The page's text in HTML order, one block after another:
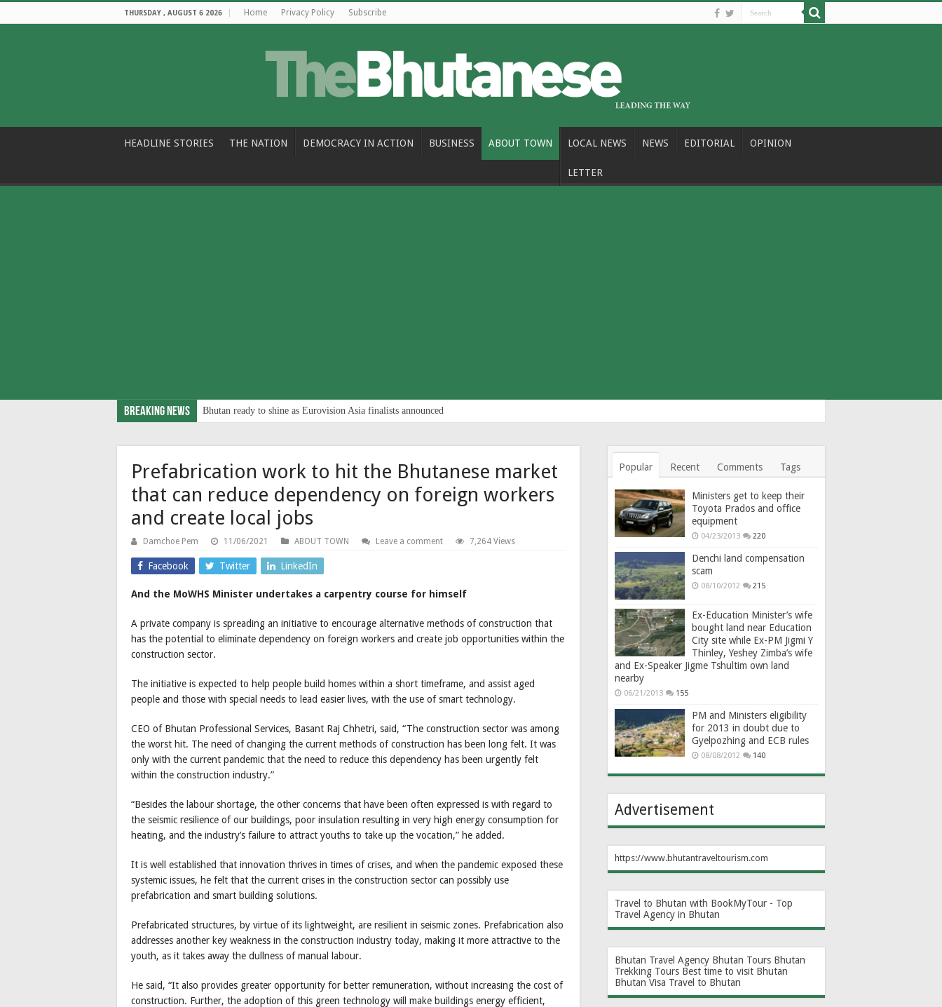
THURSDAY , AUGUST 6 2026 Home Privacy Policy Subscribe
HEADLINE STORIES THE NATION DEMOCRACY IN ACTION BUSINESS ABOUT TOWN LOCAL NEWS NEWS EDITORIAL OPINION
LETTER
Breaking News Bhutan ready to shine as Eurovision Asia finalists announced
Prefabrication work to hit the Bhutanese market
that can reduce dependency on foreign workers
and create local jobs
Damchoe Pem 11/06/2021 ABOUT TOWN Leave a comment 7,264 Views
Facebook Twitter LinkedIn
And the MoWHS Minister undertakes a carpentry course for himself
A private company is spreading an initiative to encourage alternative methods of construction that
has the potential to eliminate dependency on foreign workers and create job opportunities within the
construction sector.
The initiative is expected to help people build homes within a short timeframe, and assist aged
people and those with special needs to lead easier lives, with the use of smart technology.
CEO of Bhutan Professional Services, Basant Raj Chhetri, said, “The construction sector was among
the worst hit. The need of changing the current methods of construction has been long felt. It was
only with the current pandemic that the need to reduce this dependency has been urgently felt
within the construction industry.”
“Besides the labour shortage, the other concerns that have been often expressed is with regard to
the seismic resilience of our buildings, poor insulation resulting in very high energy consumption for
heating, and the industry’s failure to attract youths to take up the vocation,” he added.
It is well established that innovation thrives in times of crises, and when the pandemic exposed these
systemic issues, he felt that the current crises in the construction sector can possibly use
prefabrication and smart building solutions.
Prefabricated structures, by virtue of its lightweight, are resilient in seismic zones. Prefabrication also
addresses another key weakness in the construction industry today, making it more attractive to the
youth, as it takes away the dullness of manual labour.
He said, “It also provides greater opportunity for better remuneration, without increasing the cost of
construction. Further, the adoption of this green technology will make buildings energy efficient,
Popular Recent Comments Tags
Ministers get to keep their
Toyota Prados and office
equipment
04/23/2013 220
Denchi land compensation
scam
08/10/2012 215
Ex-Education Minister’s wife
bought land near Education
City site while Ex-PM Jigmi Y
Thinley, Yeshey Zimba’s wife
and Ex-Speaker Jigme Tshultim own land
nearby
06/21/2013 155
PM and Ministers eligibility
for 2013 in doubt due to
Gyelpozhing and ECB rules
08/08/2012 140
Advertisement
https://www.bhutantraveltourism.com
Travel to Bhutan with BookMyTour - Top
Travel Agency in Bhutan
Bhutan Travel Agency Bhutan Tours Bhutan
Trekking Tours Best time to visit Bhutan
Bhutan Visa Travel to Bhutan